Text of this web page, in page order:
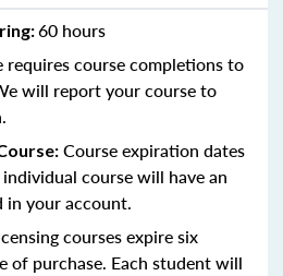
60 hours
requires course completions to
will report your course to
Course expiration dates
course will have an
in your account.
courses expire six
of purchase. Each student will